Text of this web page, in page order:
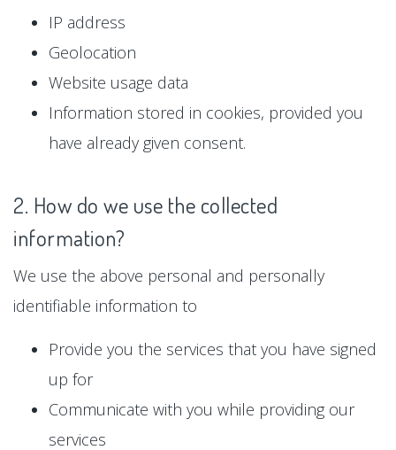
IP address
Geolocation
Website usage data
Information stored in cookies, provided you
have already given consent.
2. How do we use the collected
information?
We use the above personal and personally
identifiable information to
Provide you the services that you have signed
up for
Communicate with you while providing our
services